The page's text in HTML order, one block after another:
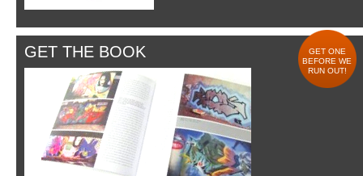
GET THE BOOK
GET ONE
BEFORE WE
RUN OUT!